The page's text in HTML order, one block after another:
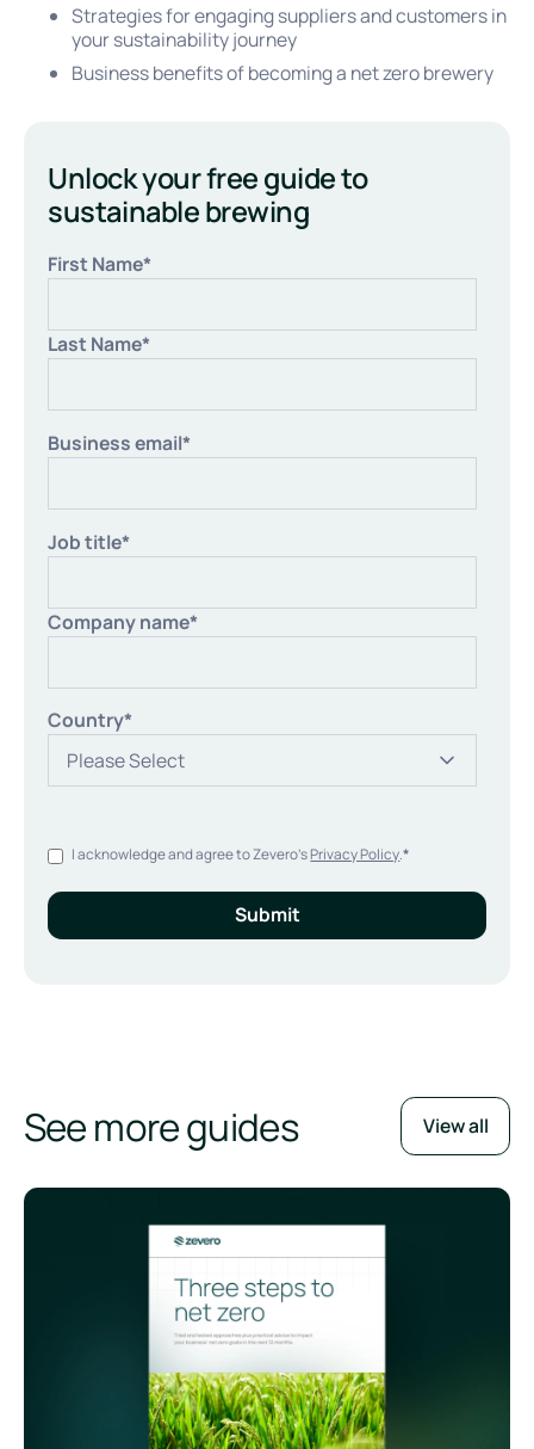
Strategies for engaging suppliers and customers in
your sustainability journey
Business benefits of becoming a net zero brewery
Unlock your free guide to
sustainable brewing
First Name*
Last Name*
Business email*
Job title*
Company name*
Country*
I acknowledge and agree to Zevero'sPrivacy Policy.*
See more guides View all
Three Steps to Net Zero